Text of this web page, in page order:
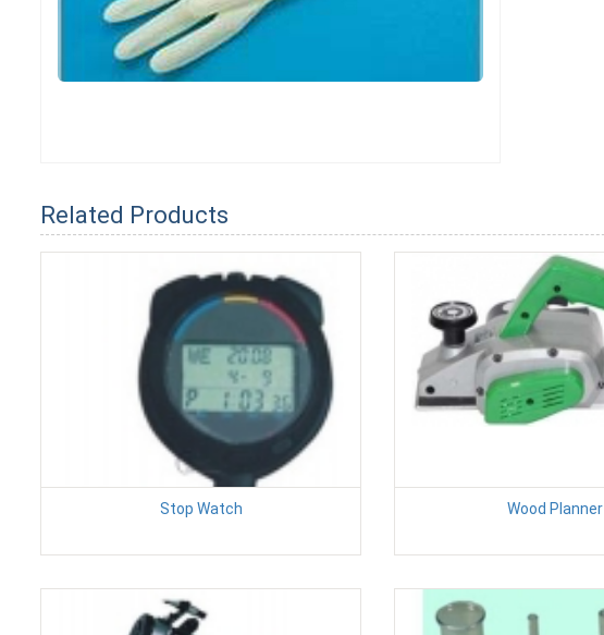
Related Products
Stop Watch Wood Planner